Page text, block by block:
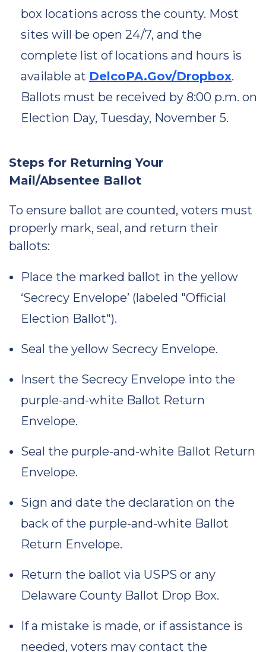
box locations across the county. Most
sites will be open 24/7, and the
complete list of locations and hours is
available at DelcoPA.Gov/Dropbox.
Ballots must be received by 8:00 p.m. on
Election Day, Tuesday, November 5.
Steps for Returning Your
Mail/Absentee Ballot
To ensure ballot are counted, voters must
properly mark, seal, and return their
ballots:
Place the marked ballot in the yellow
‘Secrecy Envelope’ (labeled "Official
Election Ballot").
Seal the yellow Secrecy Envelope.
Insert the Secrecy Envelope into the
purple-and-white Ballot Return
Envelope.
Seal the purple-and-white Ballot Return
Envelope.
Sign and date the declaration on the
back of the purple-and-white Ballot
Return Envelope.
Return the ballot via USPS or any
Delaware County Ballot Drop Box.
If a mistake is made, or if assistance is
needed, voters may contact the